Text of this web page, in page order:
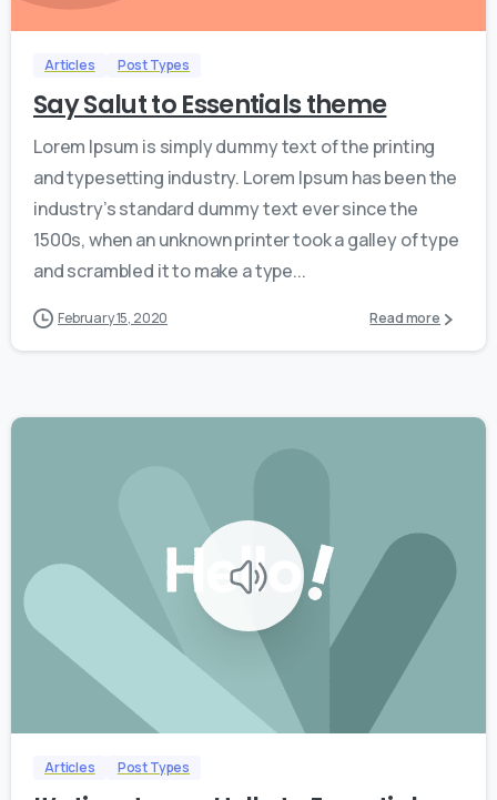
Articles Post Types
Say Salut to Essentials theme
Lorem Ipsum is simply dummy text of the printing
and typesetting industry. Lorem Ipsum has been the
industry’s standard dummy text ever since the
1500s, when an unknown printer took a galley of type
and scrambled it to make a type...
February 15, 2020 Read more
Articles Post Types